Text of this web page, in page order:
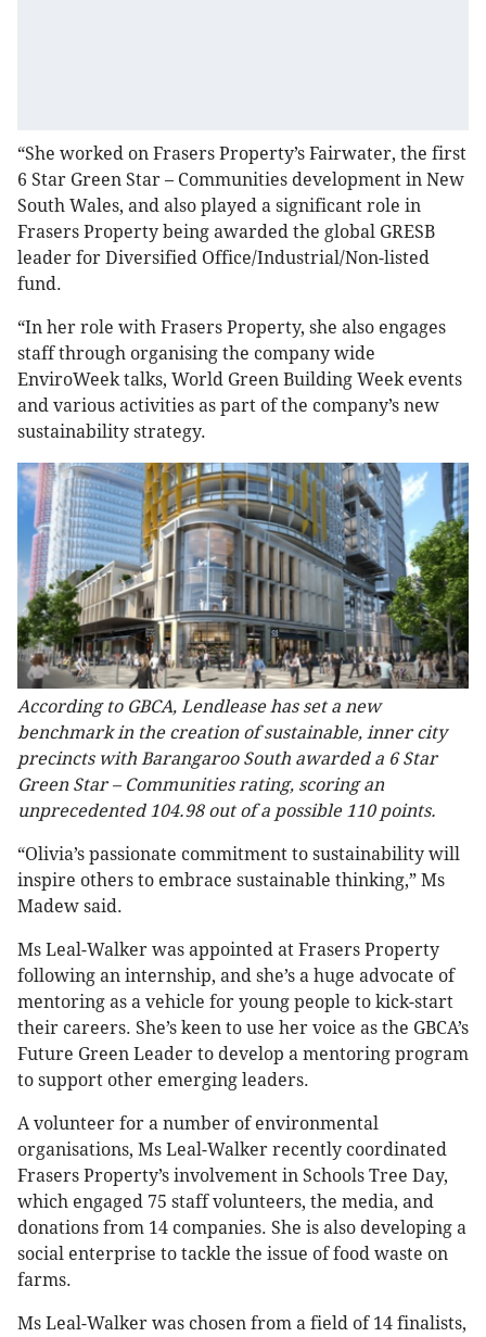
“She worked on Frasers Property’s Fairwater, the first
6 Star Green Star – Communities development in New
South Wales, and also played a significant role in
Frasers Property being awarded the global GRESB
leader for Diversified Office/Industrial/Non-listed
fund.
“In her role with Frasers Property, she also engages
staff through organising the company wide
EnviroWeek talks, World Green Building Week events
and various activities as part of the company’s new
sustainability strategy.
According to GBCA, Lendlease has set a new
benchmark in the creation of sustainable, inner city
precincts with Barangaroo South awarded a 6 Star
Green Star – Communities rating, scoring an
unprecedented 104.98 out of a possible 110 points.
“Olivia’s passionate commitment to sustainability will
inspire others to embrace sustainable thinking,” Ms
Madew said.
Ms Leal-Walker was appointed at Frasers Property
following an internship, and she’s a huge advocate of
mentoring as a vehicle for young people to kick-start
their careers. She’s keen to use her voice as the GBCA’s
Future Green Leader to develop a mentoring program
to support other emerging leaders.
A volunteer for a number of environmental
organisations, Ms Leal-Walker recently coordinated
Frasers Property’s involvement in Schools Tree Day,
which engaged 75 staff volunteers, the media, and
donations from 14 companies. She is also developing a
social enterprise to tackle the issue of food waste on
farms.
Ms Leal-Walker was chosen from a field of 14 finalists,